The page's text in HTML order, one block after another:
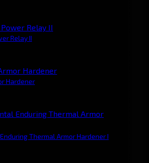
Relay II
Hardener
Thermal Armor Hardener I